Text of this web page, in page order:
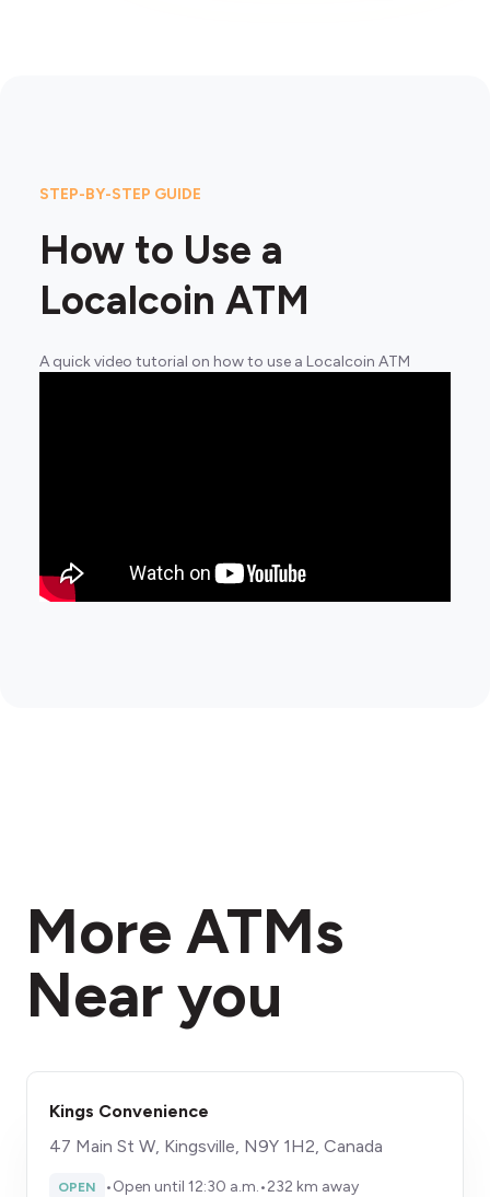
STEP-BY-STEP GUIDE
How to Use a
Localcoin ATM
A quick video tutorial on how to use a Localcoin ATM
More ATMs
Near you
Kings Convenience
47 Main St W, Kingsville, N9Y 1H2, Canada
OPEN •Open until 12:30 a.m.•232 km away